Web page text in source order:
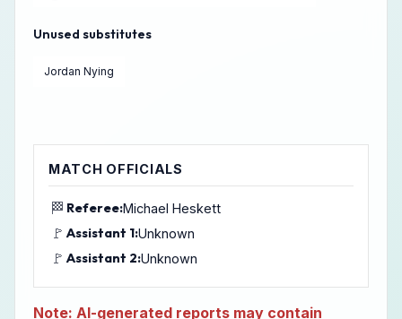
Unused substitutes
Jordan Nying
MATCH OFFICIALS
🏁 Referee:Michael Heskett
🚩 Assistant 1:Unknown
🚩 Assistant 2:Unknown
Note: AI-generated reports may contain